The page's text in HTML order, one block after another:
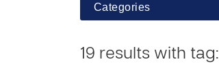
Categories
19 results with tag: